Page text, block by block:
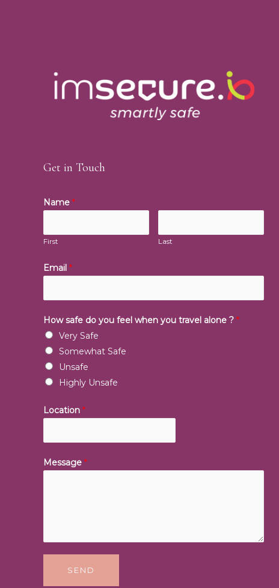
Get in Touch
Name *
First Last
Email *
How safe do you feel when you travel alone ? *
Very Safe
Somewhat Safe
Unsafe
Highly Unsafe
Location *
Message *
SEND